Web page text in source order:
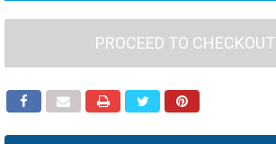
PROCEED TO CHECKOUT